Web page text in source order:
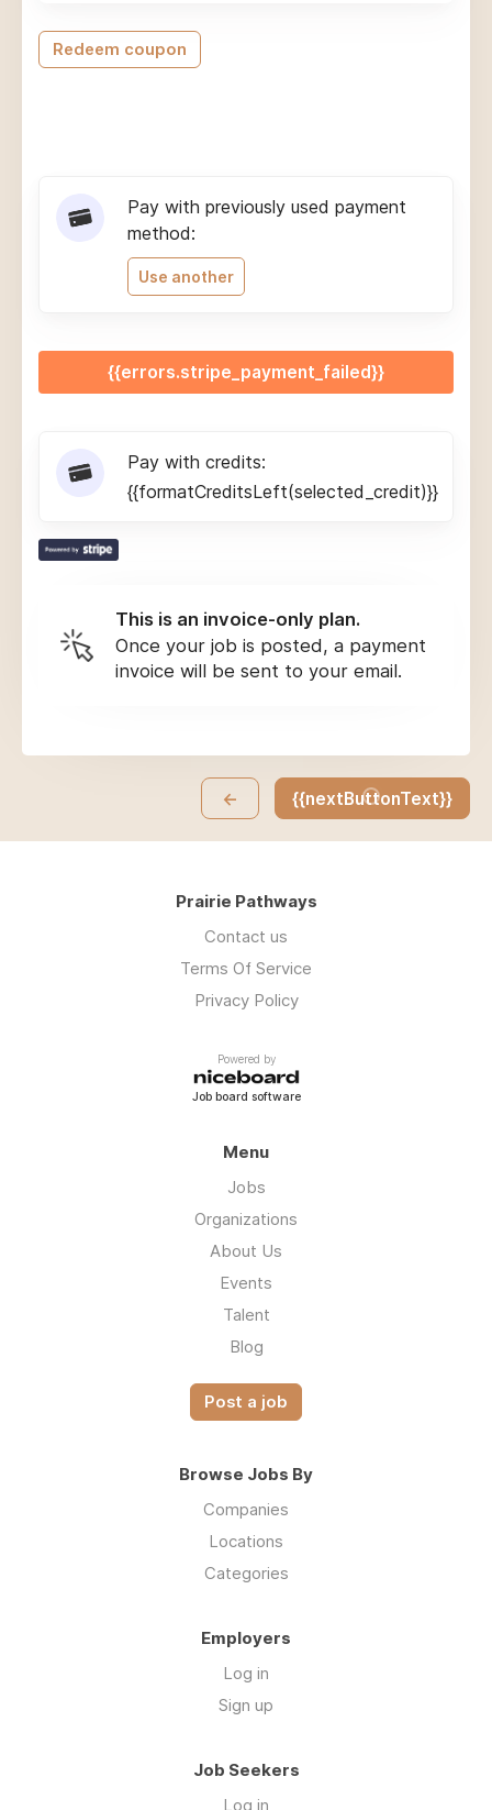
Redeem coupon
Pay with previously used payment
method:
Use another
{{errors.stripe_payment_failed}}
Pay with credits:
{{formatCreditsLeft(selected_credit)}}
This is an invoice-only plan.
Once your job is posted, a payment
invoice will be sent to your email.
← {{nextButtonText}}
Prairie Pathways
Contact us
Terms Of Service
Privacy Policy
Powered by
Job board software
Menu
Jobs
Organizations
About Us
Events
Talent
Blog
Post a job
Browse Jobs By
Companies
Locations
Categories
Employers
Log in
Sign up
Job Seekers
Log in